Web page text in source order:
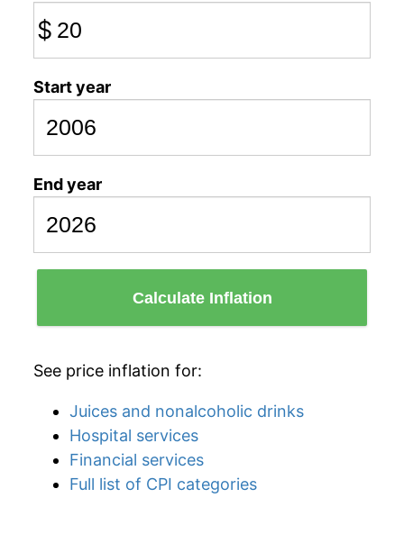
$
Start year
End year
Calculate Inflation
See price inflation for:
Juices and nonalcoholic drinks
Hospital services
Financial services
Full list of CPI categories